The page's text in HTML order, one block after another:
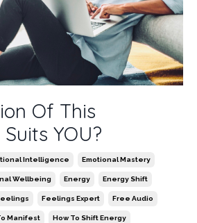
Of This
YOU?
Intelligence Emotional Mastery
Wellbeing Energy Energy Shift
Feelings Expert Free Audio
Manifest How To Shift Energy